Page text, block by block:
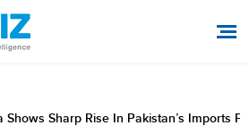
Shows Sharp Rise In Pakistan’s Imports